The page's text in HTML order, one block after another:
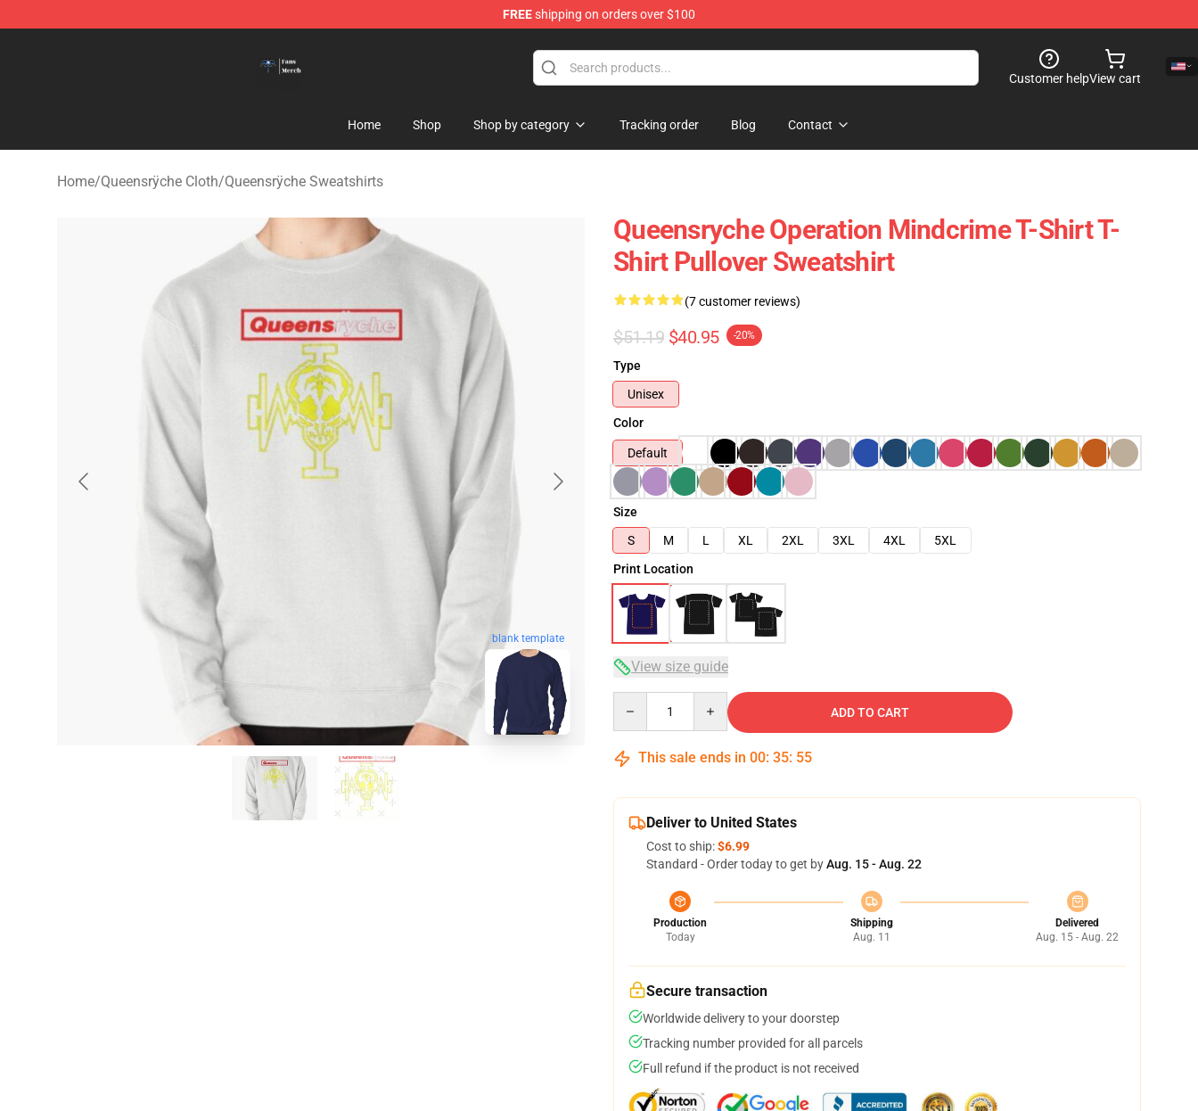
FREEshipping on orders over $100
Customer helpView cart
Home Shop Shop by category Tracking order Blog Contact
Home/Queensrÿche Cloth/Queensrÿche Sweatshirts
blank template
Queensryche Operation Mindcrime T-Shirt T-
Shirt Pullover Sweatshirt
(7 customer reviews)
$51.19 $40.95 -20%
Type
Unisex
Color
Default
Size
S
M L XL 2XL 3XL 4XL
5XL
Print Location
View size guide
ADD TO CART
This sale ends in 00: 35: 54
Deliver to United States
Cost to ship:$6.99
Standard - Order today to get byAug. 15 - Aug. 22
Production
Today
Shipping
Aug. 11
Delivered
Aug. 15 - Aug. 22
Secure transaction
Worldwide delivery to your doorstep
Tracking number provided for all parcels
Full refund if the product is not received